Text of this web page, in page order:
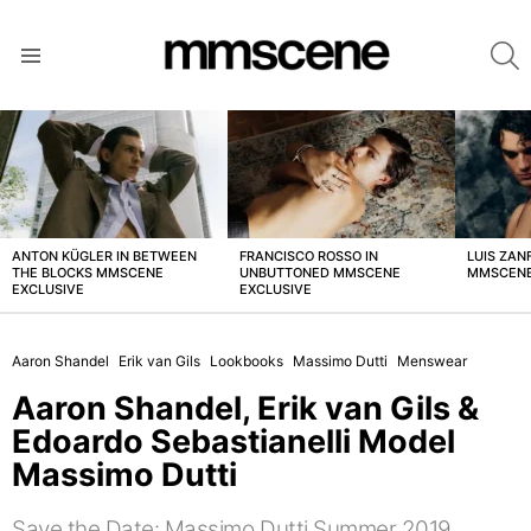
LATEST
STORIES
ANTON KÜGLER IN BETWEEN
THE BLOCKS MMSCENE
EXCLUSIVE
FRANCISCO ROSSO IN
UNBUTTONED MMSCENE
EXCLUSIVE
LUIS
Aaron Shandel Erik van Gils Lookbooks Massimo Dutti Menswear
Aaron Shandel, Erik van Gils &
Edoardo Sebastianelli Model
Massimo Dutti